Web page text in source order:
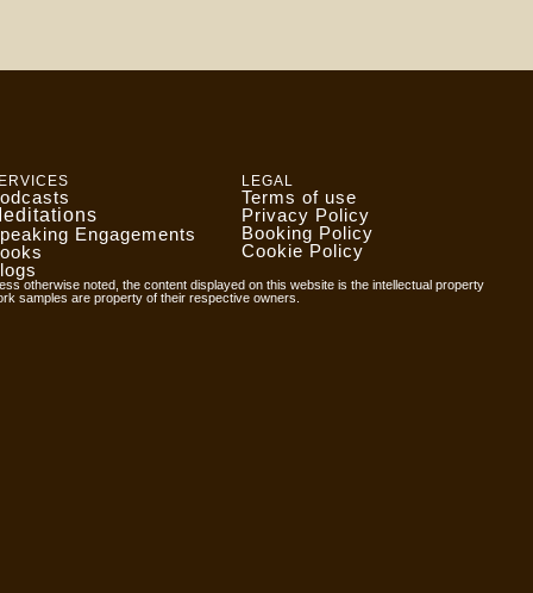
Engagements
LEGAL
Terms of use
Privacy Policy
Booking Policy
Cookie Policy
otherwise noted, the content displayed on this website is the intellectual property
samples are property of their respective owners.